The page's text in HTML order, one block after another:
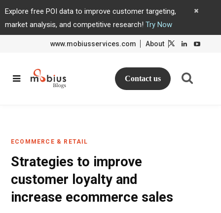
Explore free POI data to improve customer targeting,
market analysis, and competitive research! Try Now
www.mobiusservices.com About
L
d
I
L
Contact us
ECOMMERCE & RETAIL
Strategies to improve
customer loyalty and
increase ecommerce sales